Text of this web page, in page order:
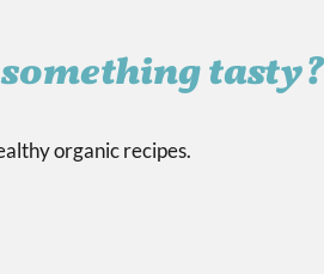
tasty?
organic recipes.